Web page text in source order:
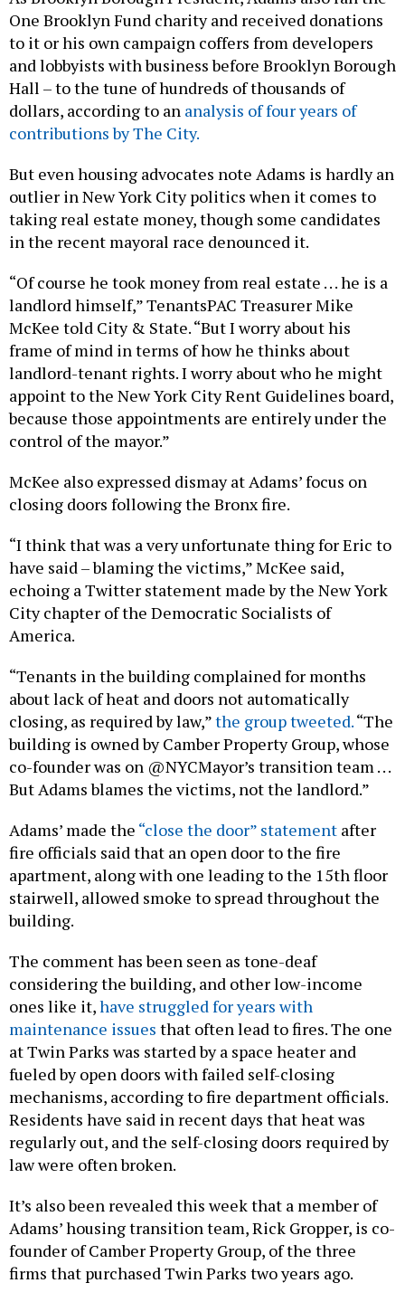
One Brooklyn Fund charity and received donations
to it or his own campaign coffers from developers
and lobbyists with business before Brooklyn Borough
Hall – to the tune of hundreds of thousands of
dollars, according to an analysis of four years of
contributions by The City.
But even housing advocates note Adams is hardly an
outlier in New York City politics when it comes to
taking real estate money, though some candidates
in the recent mayoral race denounced it.
“Of course he took money from real estate . . . he is a
landlord himself,” TenantsPAC Treasurer Mike
McKee told City & State. “But I worry about his
frame of mind in terms of how he thinks about
landlord-tenant rights. I worry about who he might
appoint to the New York City Rent Guidelines board,
because those appointments are entirely under the
control of the mayor.”
McKee also expressed dismay at Adams’ focus on
closing doors following the Bronx fire.
“I think that was a very unfortunate thing for Eric to
have said – blaming the victims,” McKee said,
echoing a Twitter statement made by the New York
City chapter of the Democratic Socialists of
America.
“Tenants in the building complained for months
about lack of heat and doors not automatically
closing, as required by law,”the group tweeted.“The
building is owned by Camber Property Group, whose
co-founder was on @NYCMayor’s transition team . . .
But Adams blames the victims, not the landlord.”
Adams’ made the “close the door” statement after
fire officials said that an open door to the fire
apartment, along with one leading to the 15th floor
stairwell, allowed smoke to spread throughout the
building.
The comment has been seen as tone-deaf
considering the building, and other low-income
ones like it,have struggled for years with
maintenance issues that often lead to fires. The one
at Twin Parks was started by a space heater and
fueled by open doors with failed self-closing
mechanisms, according to fire department officials.
Residents have said in recent days that heat was
regularly out, and the self-closing doors required by
law were often broken.
It’s also been revealed this week that a member of
Adams’ housing transition team, Rick Gropper, is co-
founder of Camber Property Group, of the three
firms that purchased Twin Parks two years ago.